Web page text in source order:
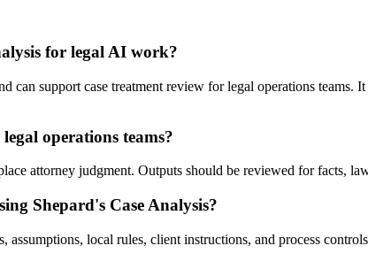
for legal AI work?
can support case treatment review for legal operations
operations teams?
attorney judgment. Outputs should be reviewed for facts,
Shepard's Case Analysis?
assumptions, local rules, client instructions, and process